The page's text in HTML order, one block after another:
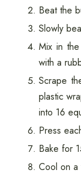
Beat the
Slowly
Mix in
with a
Scrape
plastic
into 16
Press
Bake for
Cool on a